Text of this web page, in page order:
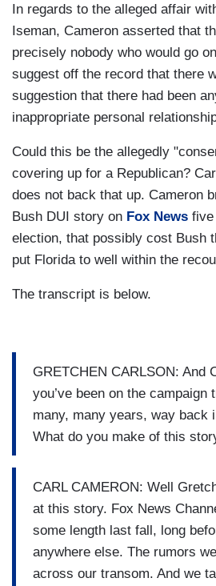
In regards to the alleged affair
Iseman, Cameron asserted that
precisely nobody who would go
suggest off the record that there
suggestion that there had been
inappropriate personal
Could this be the allegedly
covering up for a Republican?
does not back that up. Cameron
Bush DUI story on Fox News five
election, that possibly cost Bush
put Florida to well within the
The transcript is below.
GRETCHEN CARLSON: And
you’ve been on the campaign
many, many years, way back
What do you make of this
CARL CAMERON: Well
at this story. Fox News
some length last fall, long
anywhere else. The rumors
across our transom. And we